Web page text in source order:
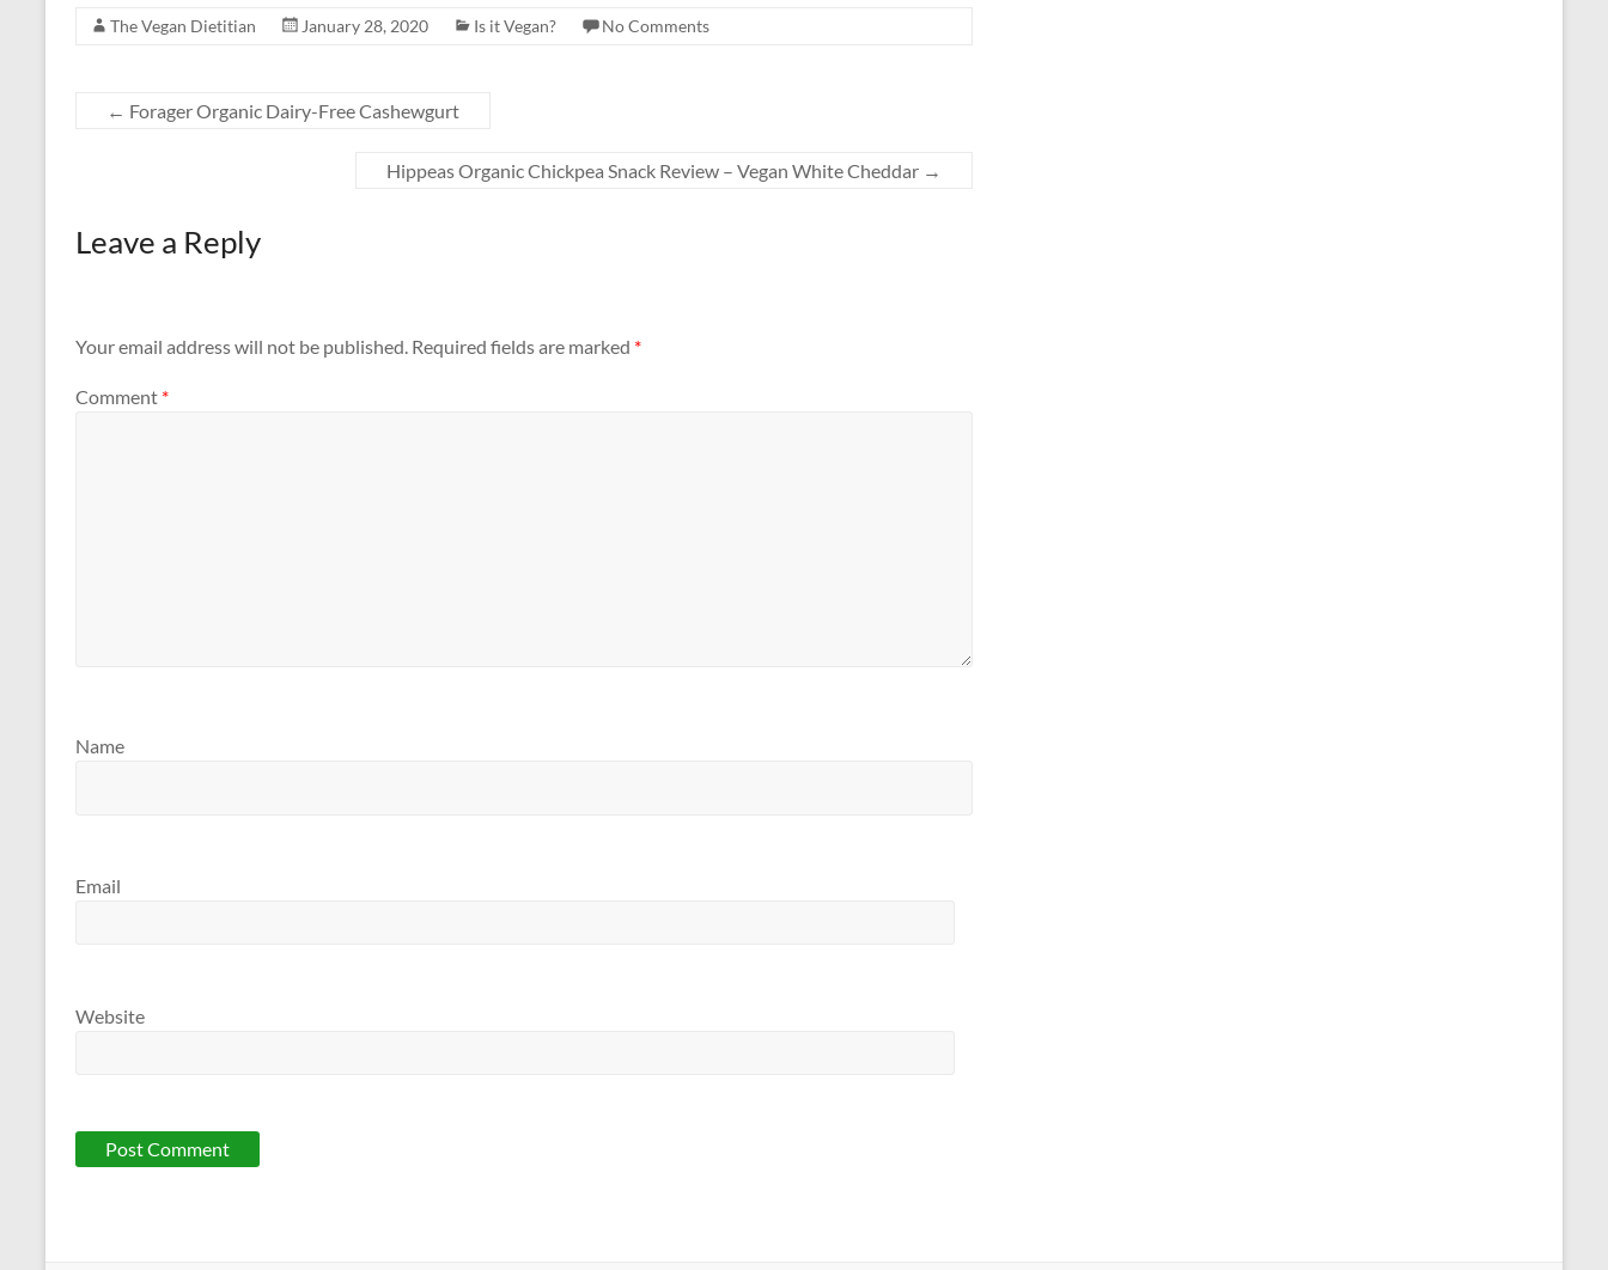
The Vegan Dietitian January 28, 2020 Is it Vegan? No Comments
← Forager Organic Dairy-Free Cashewgurt
Hippeas Organic Chickpea Snack Review – Vegan White Cheddar →
Leave a Reply
Your email address will not be published. Required fields are marked *
Comment *
Name
Email
Website